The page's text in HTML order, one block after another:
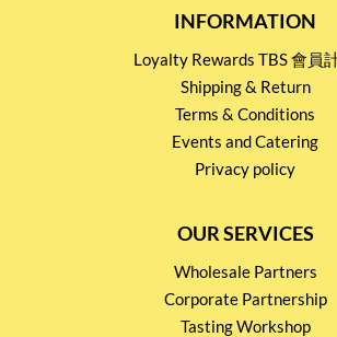
INFORMATION
Loyalty Rewards TBS 會員
Shipping & Return
Terms & Conditions
Events and Catering
Privacy policy
OUR SERVICES
Wholesale Partners
Corporate Partnership
Tasting Workshop